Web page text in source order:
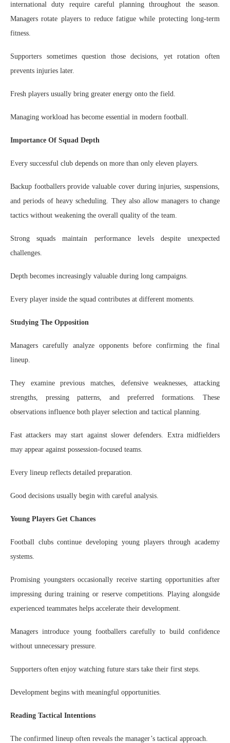
international duty require careful planning throughout the season.
Managers rotate players to reduce fatigue while protecting long-term
fitness.
Supporters sometimes question those decisions, yet rotation often
prevents injuries later.
Fresh players usually bring greater energy onto the field.
Managing workload has become essential in modern football.
Importance Of Squad Depth
Every successful club depends on more than only eleven players.
Backup footballers provide valuable cover during injuries, suspensions,
and periods of heavy scheduling. They also allow managers to change
tactics without weakening the overall quality of the team.
Strong squads maintain performance levels despite unexpected
challenges.
Depth becomes increasingly valuable during long campaigns.
Every player inside the squad contributes at different moments.
Studying The Opposition
Managers carefully analyze opponents before confirming the final
lineup.
They examine previous matches, defensive weaknesses, attacking
strengths, pressing patterns, and preferred formations. These
observations influence both player selection and tactical planning.
Fast attackers may start against slower defenders. Extra midfielders
may appear against possession-focused teams.
Every lineup reflects detailed preparation.
Good decisions usually begin with careful analysis.
Young Players Get Chances
Football clubs continue developing young players through academy
systems.
Promising youngsters occasionally receive starting opportunities after
impressing during training or reserve competitions. Playing alongside
experienced teammates helps accelerate their development.
Managers introduce young footballers carefully to build confidence
without unnecessary pressure.
Supporters often enjoy watching future stars take their first steps.
Development begins with meaningful opportunities.
Reading Tactical Intentions
The confirmed lineup often reveals the manager’s tactical approach.